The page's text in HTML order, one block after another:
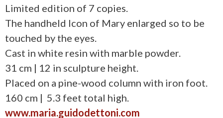
Limited edition of 7 copies.
The handheld Icon of Mary enlarged so to be
touched by the eyes.
Cast in white resin with marble powder.
31 cm | 12 in sculpture height.
Placed on a pine-wood column with iron foot.
160 cm | 5.3 feet total high.
www.maria.guidodettoni.com